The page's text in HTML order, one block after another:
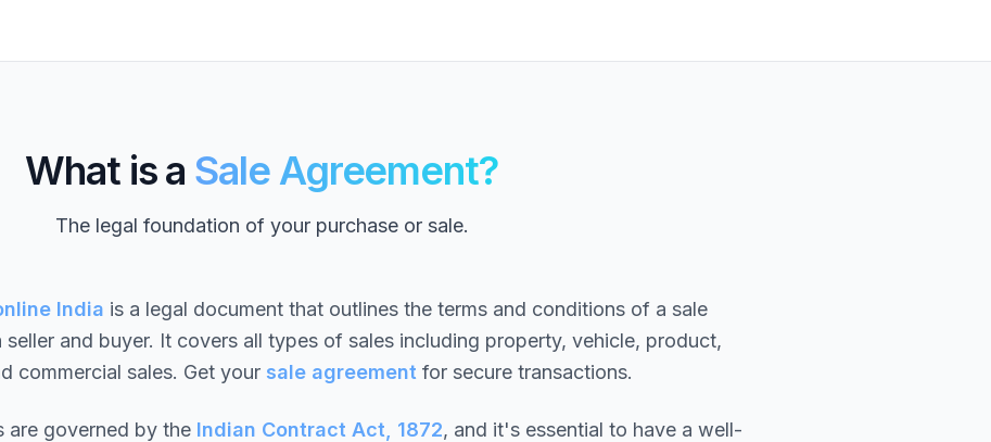
What is a Sale Agreement?
The legal foundation of your purchase or sale.
India is a legal document that outlines the terms and conditions of a sale
and buyer. It covers all types of sales including property, vehicle, product,
commercial sales. Get your sale agreement for secure transactions.
are governed by the Indian Contract Act, 1872, and it's essential to have a well-